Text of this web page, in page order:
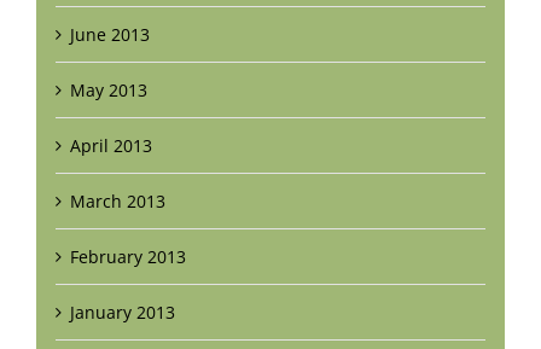
June 2013
May 2013
April 2013
March 2013
February 2013
January 2013